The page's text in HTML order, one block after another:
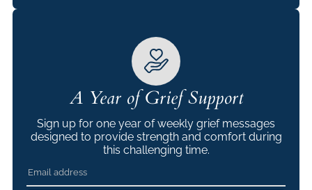
A Year of Grief Support
Sign up for one year of weekly grief messages
designed to provide strength and comfort during
this challenging time.